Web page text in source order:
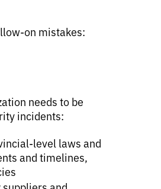
on mistakes:
needs to be
incidents:
level laws and
and timelines,